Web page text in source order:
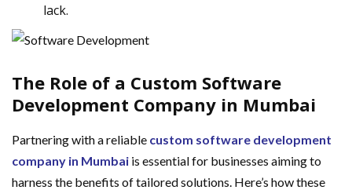
lack.
The Role of a Custom Software
Development Company in Mumbai
Partnering with a reliable custom software development
company in Mumbai is essential for businesses aiming to
harness the benefits of tailored solutions. Here’s how these